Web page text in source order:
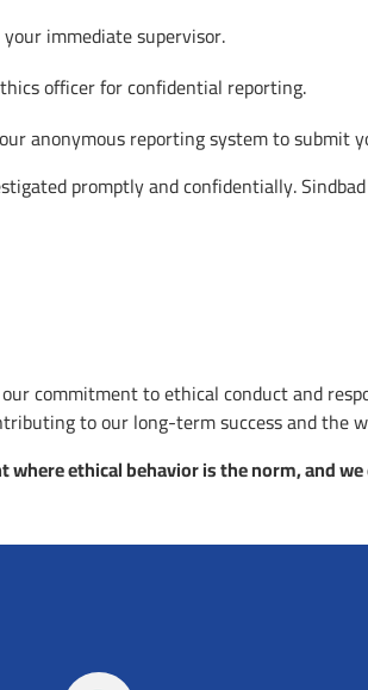
immediate supervisor.
officer for confidential reporting.
anonymous reporting system to submit
promptly and confidentially.
commitment to ethical conduct and
to our long-term success and the
ethical behavior is the norm, and